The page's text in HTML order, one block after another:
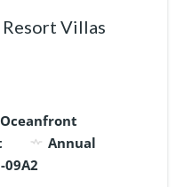
Villas
Oceanfront
Annual
09A2